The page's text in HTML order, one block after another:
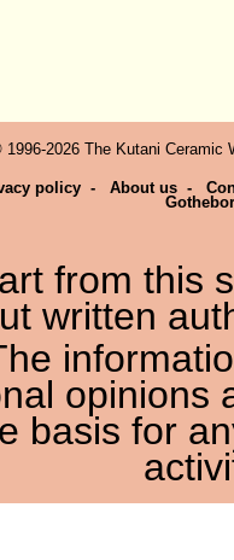
1996-2026 The Kutani Ceramic
policy - About us -
from this
written
basis for